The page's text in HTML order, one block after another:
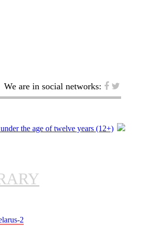
We are in social networks:
2